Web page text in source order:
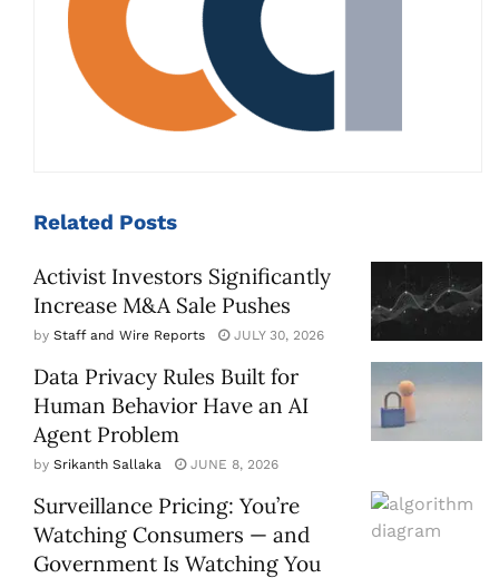
Related Posts
Activist Investors Significantly
Increase M&A Sale Pushes
by Staff and Wire Reports JULY 30, 2026
Data Privacy Rules Built for
Human Behavior Have an AI
Agent Problem
by Srikanth Sallaka JUNE 8, 2026
Surveillance Pricing: You’re
Watching Consumers — and
Government Is Watching You